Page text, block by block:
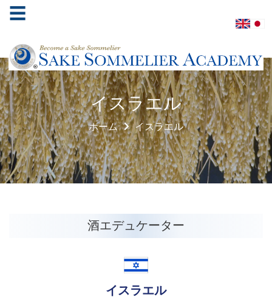
☰
ホ
ー
ム
酒
ソ
ム
リ
イスラエル
ホーム イスラエル
酒エデュケーター
イスラエル